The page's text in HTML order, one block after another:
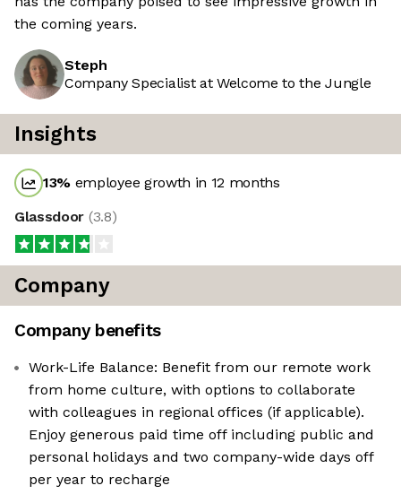
the coming years.
Steph
Company Specialist at Welcome to the Jungle
Insights
13% employee growth in 12 months
Glassdoor (3.8)
Company
Company benefits
Work-Life Balance: Benefit from our remote work
from home culture, with options to collaborate
with colleagues in regional offices (if applicable).
Enjoy generous paid time off including public and
personal holidays and two company-wide days off
per year to recharge